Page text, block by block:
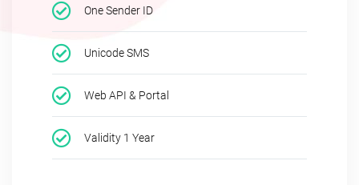
One Sender ID
Unicode SMS
Web API & Portal
Validity 1 Year